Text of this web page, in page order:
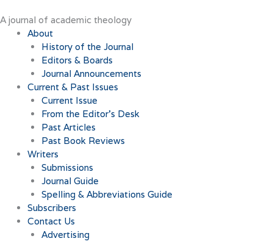
to
content
A journal of academic theology
About
History of the Journal
Editors & Boards
Journal Announcements
Current & Past Issues
Current Issue
From the Editor’s Desk
Past Articles
Past Book Reviews
Writers
Submissions
Journal Guide
Spelling & Abbreviations Guide
Subscribers
Contact Us
Advertising